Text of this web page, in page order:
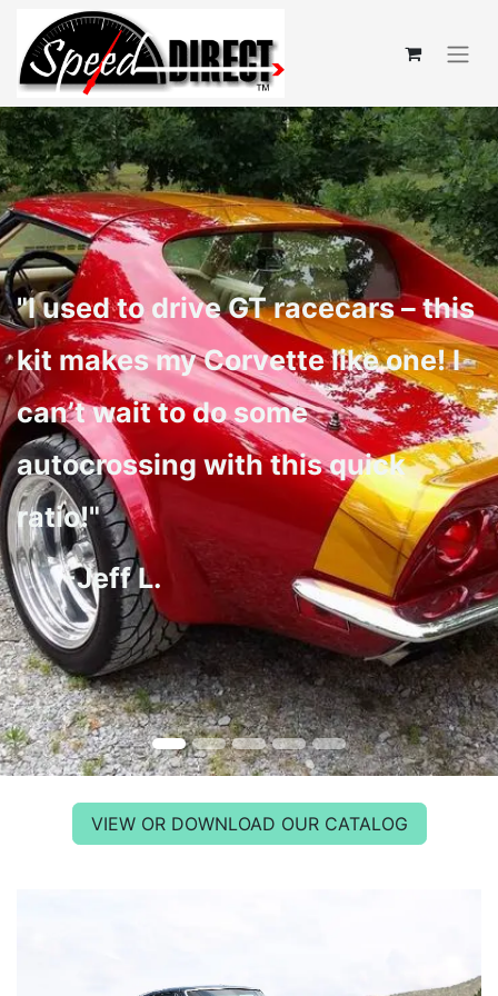
"I used to drive GT racecars – this
kit makes my Corvette like one! I
can’t wait to do some
autocrossing with this quick
ratio!"
-Jeff L.
VIEW OR DOWNLOAD OUR CATALOG